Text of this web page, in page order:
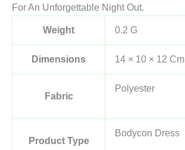
For An Unforgettable Night Out.
Weight 0.2 G
Dimensions 14 × 10 × 12 Cm
Fabric
Polyester
Product Type
Bodycon Dress